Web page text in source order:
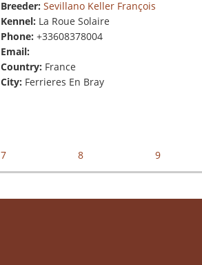
Breeder: Sevillano Keller François
Kennel: La Roue Solaire
Phone: +33608378004
Email:
Country: France
City: Ferrieres En Bray
7 8 9